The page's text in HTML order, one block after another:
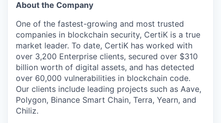
About the Company
One of the fastest-growing and most trusted
companies in blockchain security, CertiK is a true
market leader. To date, CertiK has worked with
over 3,200 Enterprise clients, secured over $310
billion worth of digital assets, and has detected
over 60,000 vulnerabilities in blockchain code.
Our clients include leading projects such as Aave,
Polygon, Binance Smart Chain, Terra, Yearn, and
Chiliz.